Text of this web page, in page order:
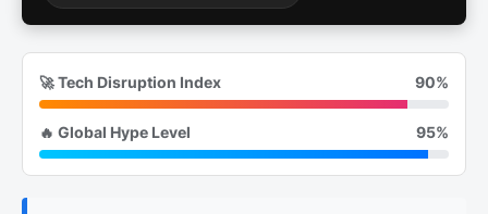
🚀 Tech Disruption Index 90%
🔥 Global Hype Level 95%